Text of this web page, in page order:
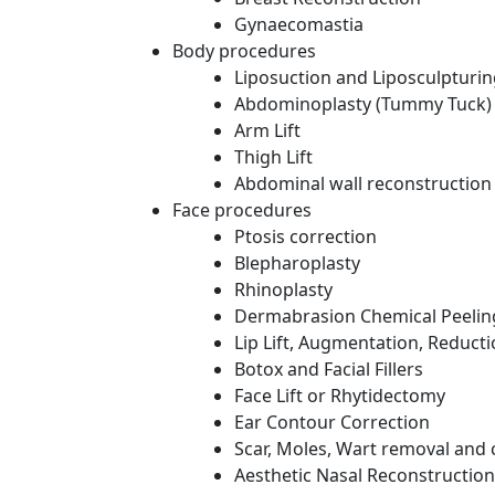
Gynaecomastia
Body procedures
Liposuction and
Abdominoplasty (Tummy Tuck)
Arm Lift
Thigh Lift
Abdominal wall reconstruction
Face procedures
Ptosis correction
Blepharoplasty
Rhinoplasty
Dermabrasion Chemical
Lip Lift, Augmentation,
Botox and Facial Fillers
Face Lift or Rhytidectomy
Ear Contour Correction
Scar, Moles, Wart removal
Aesthetic Nasal Reconstruction